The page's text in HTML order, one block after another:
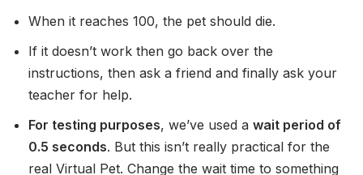
When it reaches 100, the pet should die.
If it doesn’t work then go back over the
instructions, then ask a friend and finally ask your
teacher for help.
For testing purposes, we’ve used a wait period of
0.5 seconds. But this isn’t really practical for the
real Virtual Pet. Change the wait time to something